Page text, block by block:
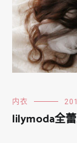
内衣
lilymoda全